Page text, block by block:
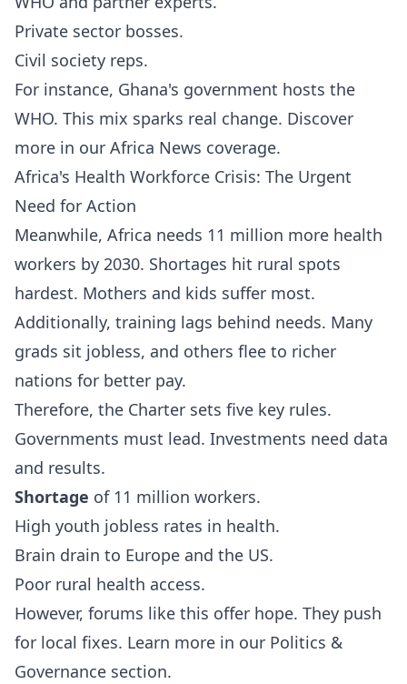
Private sector bosses.
Civil society reps.
For instance, Ghana's government hosts the
WHO. This mix sparks real change. Discover
more in our Africa News coverage.
Africa's Health Workforce Crisis: The Urgent
Need for Action
Meanwhile, Africa needs 11 million more health
workers by 2030. Shortages hit rural spots
hardest. Mothers and kids suffer most.
Additionally, training lags behind needs. Many
grads sit jobless, and others flee to richer
nations for better pay.
Therefore, the Charter sets five key rules.
Governments must lead. Investments need data
and results.
Shortage of 11 million workers.
High youth jobless rates in health.
Brain drain to Europe and the US.
Poor rural health access.
However, forums like this offer hope. They push
for local fixes. Learn more in our Politics &
Governance section.